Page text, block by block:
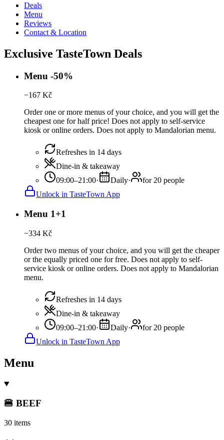
Deals
Menu
Reviews
Contact & Location
Exclusive TasteTown Deals
Menu -50%
−167 Kč
Order one or more menus of your choice, and you will get the
cheapest one for half price! Does not apply to self-service
kiosk or online orders. Does not apply to Mandalorian menu.
Refreshes in 14 days
Dine-in & takeaway
09:00–21:00· Daily·
for 20 people
Unlock in TasteTown App
Menu 1+1
−334 Kč
Order two menus of your choice, and you will get the cheaper
or the equally priced one for free. Does not apply to self-
service kiosk or online orders. Does not apply to Mandalorian
menu.
Refreshes in 14 days
Dine-in & takeaway
09:00–21:00· Daily·
for 20 people
Unlock in TasteTown App
Menu
🍔 BEEF
30 items